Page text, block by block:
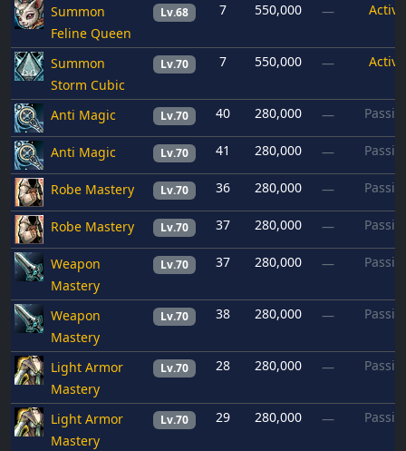
Summon
Feline Queen
Lv.68 7 550,000 — Active
Summon
Storm Cubic
Lv.70 7 550,000 — Active
Anti Magic Lv.70 40 280,000 —
Anti Magic Lv.70 41 280,000 —
Robe Mastery Lv.70 36 280,000 —
Robe Mastery Lv.70 37 280,000 —
Weapon
Mastery
Lv.70 37 280,000 —
Weapon
Mastery
Lv.70 38 280,000 —
Light Armor
Mastery
Lv.70 28 280,000 —
Light Armor
Mastery
Lv.70 29 280,000 —